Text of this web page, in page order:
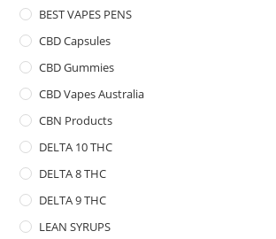
BEST VAPES PENS
CBD Capsules
CBD Gummies
CBD Vapes Australia
CBN Products
DELTA 10 THC
DELTA 8 THC
DELTA 9 THC
LEAN SYRUPS